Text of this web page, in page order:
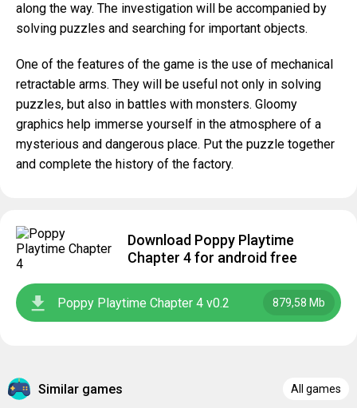
along the way. The investigation will be accompanied by
solving puzzles and searching for important objects.
One of the features of the game is the use of mechanical
retractable arms. They will be useful not only in solving
puzzles, but also in battles with monsters. Gloomy
graphics help immerse yourself in the atmosphere of a
mysterious and dangerous place. Put the puzzle together
and complete the history of the factory.
Download Poppy Playtime
Chapter 4 for android free
Poppy Playtime Chapter 4 v0.2 879,58 Mb
Similar games All games